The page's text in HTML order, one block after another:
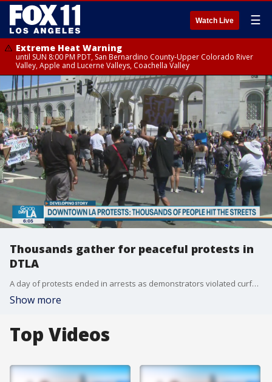
Watch Live ☰
Extreme Heat Warning
until SUN 8:00 PM PDT, San Bernardino County-Upper Colorado River
Valley, Apple and Lucerne Valleys, Coachella Valley
Thousands gather for peaceful protests in
DTLA
A day of protests ended in arrests as demonstrators violated curfew violations, police said.
Show more
Top Videos